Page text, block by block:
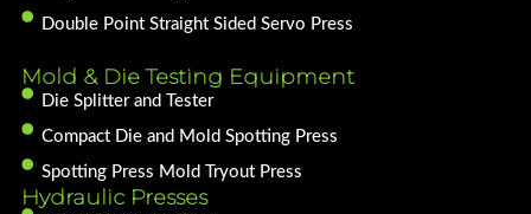
Double Point Straight Sided Servo Press
Mold & Die Testing Equipment
Die Splitter and Tester
Compact Die and Mold Spotting Press
Spotting Press Mold Tryout Press
Hydraulic Presses